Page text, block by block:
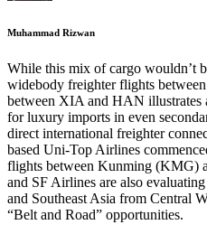
Muhammad Rizwan
While this mix of cargo wouldn’t
widebody freighter flights
between XIA and HAN illustrates
for luxury imports in even
direct international freighter
based Uni-Top Airlines
flights between Kunming (KMG)
and SF Airlines are also
and Southeast Asia from Central
“Belt and Road” opportunities.